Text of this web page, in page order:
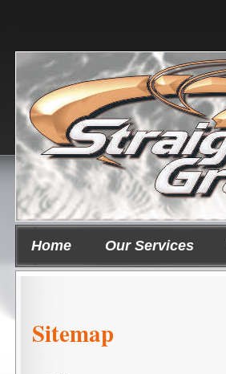
Home Our Services
Sitemap